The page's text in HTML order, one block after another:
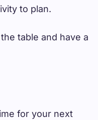
to plan.
table and have a
for your next